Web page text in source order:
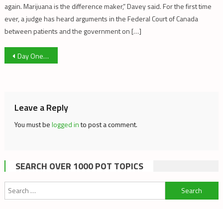
again. Marijuana is the difference maker,” Davey said. For the first time
ever, a judge has heard arguments in the Federal Court of Canada
between patients and the government on […]
Post
Day One of Bill C-45: Five Scenes and Commentary
Leave a Reply
You must belogged into post a comment.
SEARCH OVER 1000 POT TOPICS
Search
for: